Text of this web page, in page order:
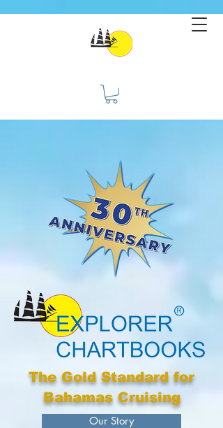
The Gold Standard for
Bahamas Cruising
Our Story